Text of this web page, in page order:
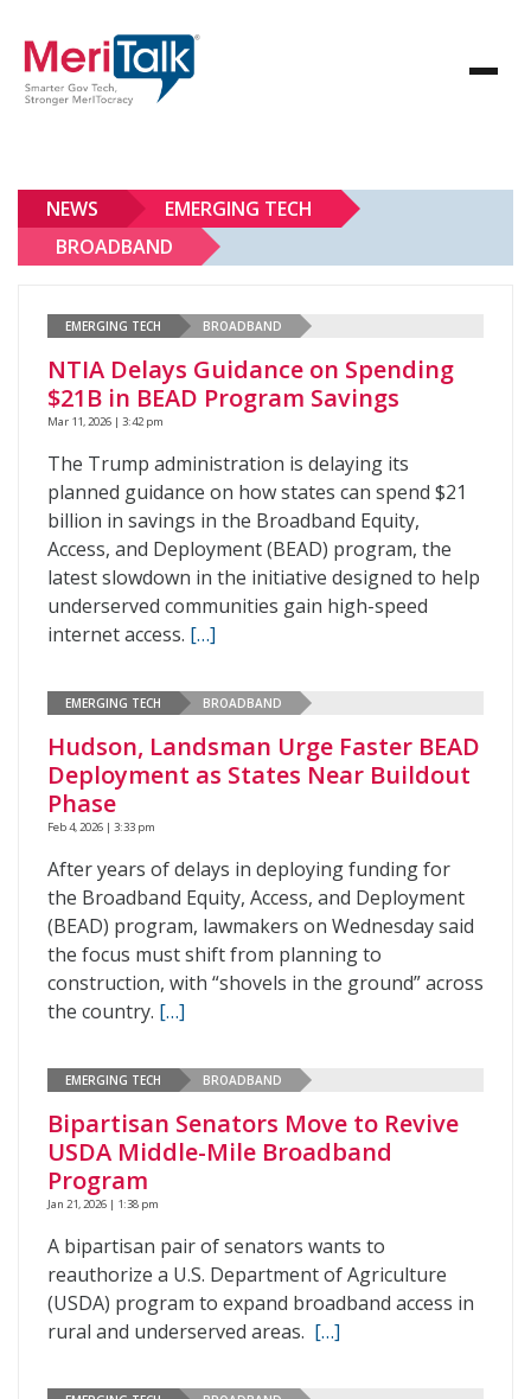
NEWS
EMERGING TECH
BROADBAND
EMERGING TECH BROADBAND
NTIA Delays Guidance on Spending
$21B in BEAD Program Savings
Mar 11, 2026 | 3:42 pm
The Trump administration is delaying its
planned guidance on how states can spend $21
billion in savings in the Broadband Equity,
Access, and Deployment (BEAD) program, the
latest slowdown in the initiative designed to help
underserved communities gain high-speed
internet access. […]
EMERGING TECH BROADBAND
Hudson, Landsman Urge Faster BEAD
Deployment as States Near Buildout
Phase
Feb 4, 2026 | 3:33 pm
After years of delays in deploying funding for
the Broadband Equity, Access, and Deployment
(BEAD) program, lawmakers on Wednesday said
the focus must shift from planning to
construction, with “shovels in the ground” across
the country. […]
EMERGING TECH BROADBAND
Bipartisan Senators Move to Revive
USDA Middle-Mile Broadband
Program
Jan 21, 2026 | 1:38 pm
A bipartisan pair of senators wants to
reauthorize a U.S. Department of Agriculture
(USDA) program to expand broadband access in
rural and underserved areas. […]